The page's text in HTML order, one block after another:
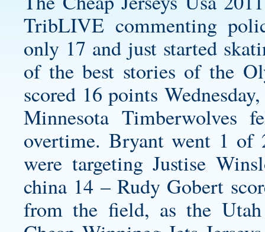
TribLIVE commenting
only 17 and just started
of the best stories of the
scored 16 points
Minnesota
overtime. Bryant went 1 of
were targeting Justise
china 14 – Rudy Gobert
from the field, as the